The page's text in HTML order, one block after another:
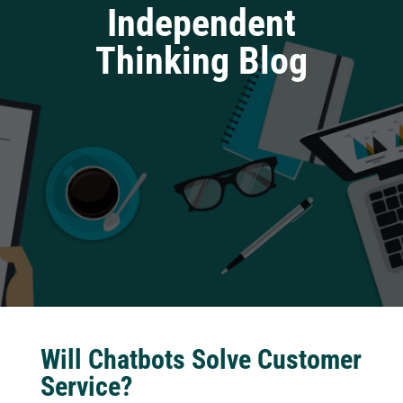
Independent
Thinking Blog
Will Chatbots Solve Customer
Service?